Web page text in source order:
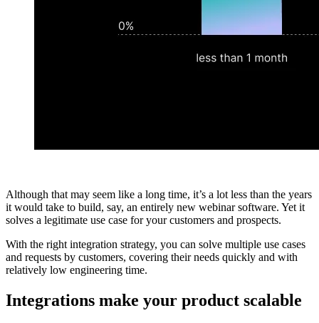
Although that may seem like a long time, it’s a lot less than the years
it would take to build, say, an entirely new webinar software. Yet it
solves a legitimate use case for your customers and prospects.
With the right integration strategy, you can solve multiple use cases
and requests by customers, covering their needs quickly and with
relatively low engineering time.
Integrations make your product scalable